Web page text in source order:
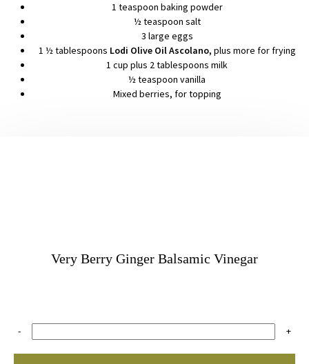
1 teaspoon baking powder
½ teaspoon salt
3 large eggs
1 ½ tablespoons Lodi Olive Oil Ascolano, plus more for frying
1 cup plus 2 tablespoons milk
½ teaspoon vanilla
Mixed berries, for topping
Very Berry Ginger Balsamic Vinegar
- +